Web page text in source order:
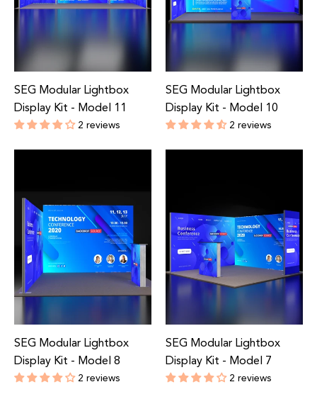
SEG Modular Lightbox
Display Kit - Model 11
2 reviews
Regular
SEG Modular Lightbox
Display Kit - Model 10
2 reviews
Regular
SEG Modular Lightbox
Display Kit - Model 8
2 reviews
SEG Modular Lightbox
Display Kit - Model 7
2 reviews